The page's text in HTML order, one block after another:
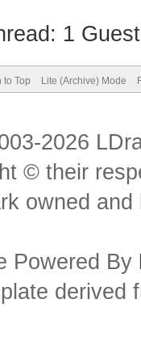
1
to Top Lite (Archive) Mode
2026
© their
owned
Powered By